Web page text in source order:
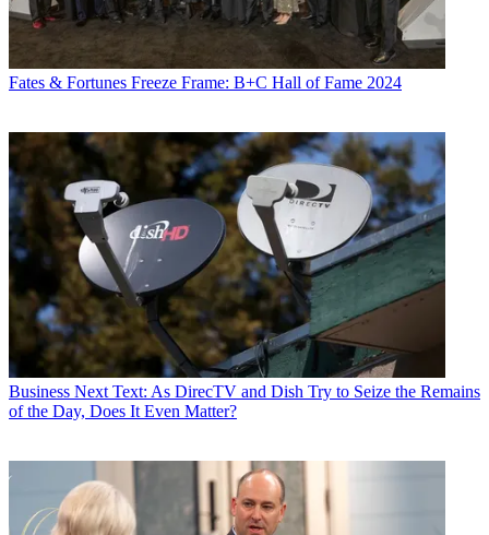
Fates & Fortunes Freeze Frame: B+C Hall of Fame 2024
Business Next Text: As DirecTV and Dish Try to Seize the Remains
of the Day, Does It Even Matter?